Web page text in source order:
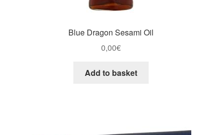
Blue Dragon Sesami Oil
0,00€
Add to basket